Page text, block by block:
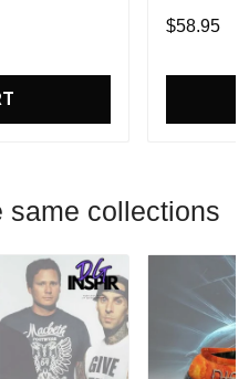
Fans
$58.95
same collections